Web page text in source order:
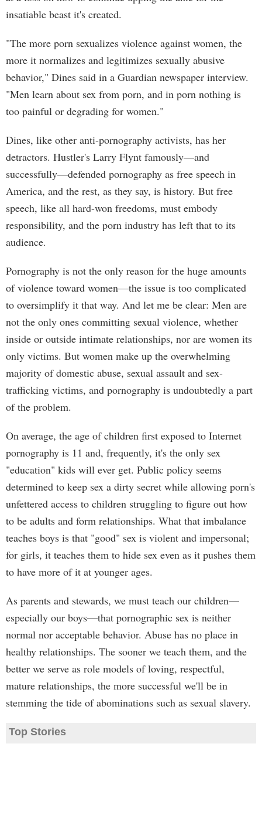
insatiable beast it's created.
"The more porn sexualizes violence against women, the
more it normalizes and legitimizes sexually abusive
behavior," Dines said in a Guardian newspaper interview.
"Men learn about sex from porn, and in porn nothing is
too painful or degrading for women."
Dines, like other anti-pornography activists, has her
detractors. Hustler's Larry Flynt famously—and
successfully—defended pornography as free speech in
America, and the rest, as they say, is history. But free
speech, like all hard-won freedoms, must embody
responsibility, and the porn industry has left that to its
audience.
Pornography is not the only reason for the huge amounts
of violence toward women—the issue is too complicated
to oversimplify it that way. And let me be clear: Men are
not the only ones committing sexual violence, whether
inside or outside intimate relationships, nor are women its
only victims. But women make up the overwhelming
majority of domestic abuse, sexual assault and sex-
trafficking victims, and pornography is undoubtedly a part
of the problem.
On average, the age of children first exposed to Internet
pornography is 11 and, frequently, it's the only sex
"education" kids will ever get. Public policy seems
determined to keep sex a dirty secret while allowing porn's
unfettered access to children struggling to figure out how
to be adults and form relationships. What that imbalance
teaches boys is that "good" sex is violent and impersonal;
for girls, it teaches them to hide sex even as it pushes them
to have more of it at younger ages.
As parents and stewards, we must teach our children—
especially our boys—that pornographic sex is neither
normal nor acceptable behavior. Abuse has no place in
healthy relationships. The sooner we teach them, and the
better we serve as role models of loving, respectful,
mature relationships, the more successful we'll be in
stemming the tide of abominations such as sexual slavery.
Top Stories